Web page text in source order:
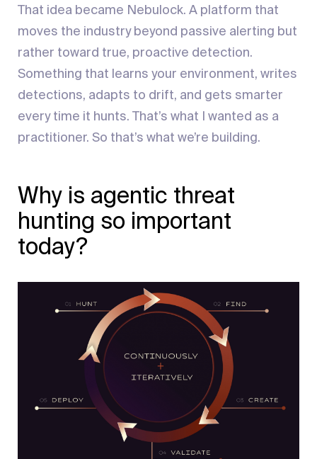
That idea became Nebulock. A platform that
moves the industry beyond passive alerting but
rather toward true, proactive detection.
Something that learns your environment, writes
detections, adapts to drift, and gets smarter
every time it hunts. That’s what I wanted as a
practitioner. So that’s what we’re building.
Why is agentic threat
hunting so important
today?